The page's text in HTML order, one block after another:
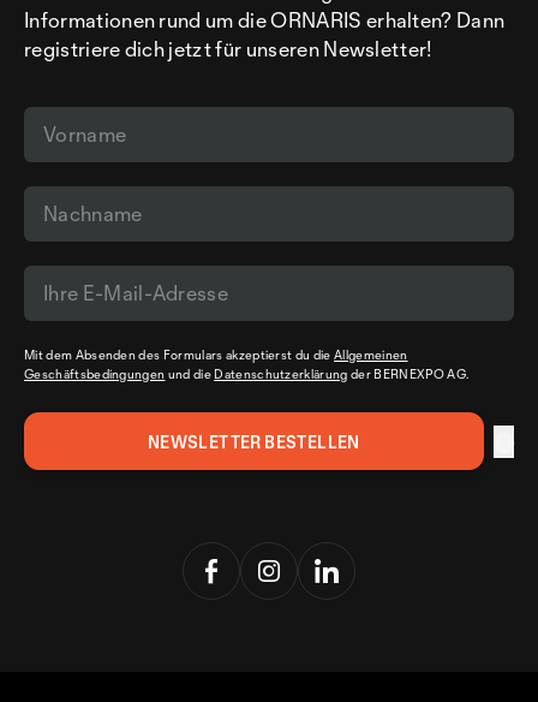
Informationen rund um die ORNARIS erhalten? Dann
registriere dich jetzt für unseren Newsletter!
Mit dem Absenden des Formulars akzeptierst du dieAllgemeinen
Geschäftsbedingungen und die Datenschutzerklärung der BERNEXPO AG.